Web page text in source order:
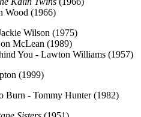
Wood (1966)
Wilson (1975)
McLean (1989)
You - Lawton Williams (1957)
(1999)
Burn - Tommy Hunter (1982)